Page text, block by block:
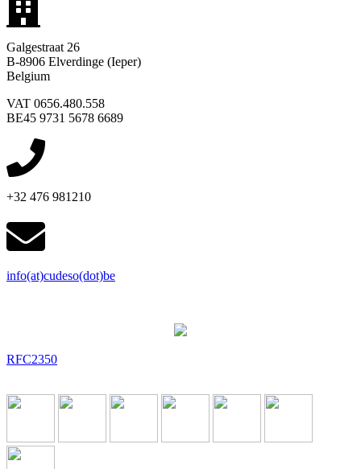
Galgestraat 26
B-8906 Elverdinge (Ieper)
Belgium
VAT 0656.480.558
BE45 9731 5678 6689
+32 476 981210
info(at)cudeso(dot)be
RFC2350